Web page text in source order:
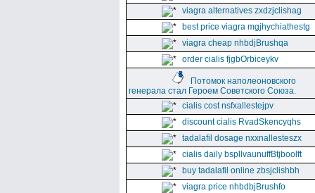
viagra alternatives zxdzjclishag
best price viagra mgjhychiathestg
viagra cheap nhbdjBrushqa
order cialis fjgbOrbiceykv
Потомок наполеоновского
генерала стал Героем Советского Союза.
cialis cost nsfxallestejpv
discount cialis RvadSkencyqhs
tadalafil dosage nxxnallesteszx
cialis daily bspllvaunuffBtjboolft
buy tadalafil online zbsjclishbh
viagra price nhbdbjBrushfo